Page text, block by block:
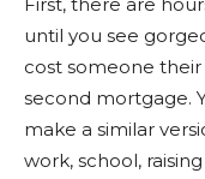
until you see
cost someone
second mortgage.
make a similar
work, school,